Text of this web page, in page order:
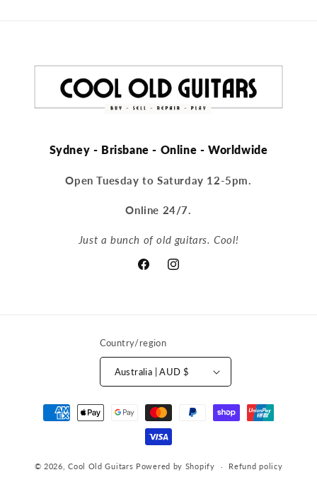
Sydney - Brisbane - Online - Worldwide
Open Tuesday to Saturday 12-5pm.
Online 24/7.
Just a bunch of old guitars. Cool!
FacebookInstagram
Country/region
Australia | AUD $
Payment
methods
© 2026,Cool Old Guitars Powered by Shopify Refund policy